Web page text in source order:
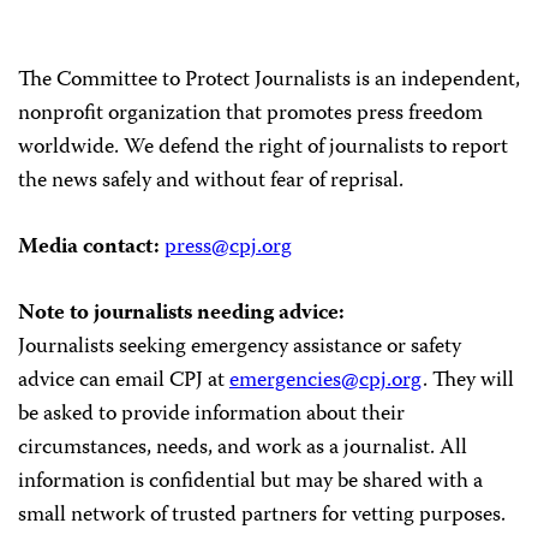
The Committee to Protect Journalists is an independent,
nonprofit organization that promotes press freedom
worldwide. We defend the right of journalists to report
the news safely and without fear of reprisal.
Media contact:press@cpj.org
Note to journalists needing advice:
Journalists seeking emergency assistance or safety
advice can email CPJ atemergencies@cpj.org. They will
be asked to provide information about their
circumstances, needs, and work as a journalist. All
information is confidential but may be shared with a
small network of trusted partners for vetting purposes.